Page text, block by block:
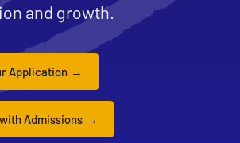
and growth.
Application
Admissions